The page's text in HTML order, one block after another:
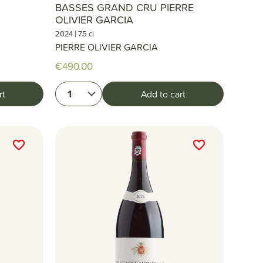
BASSES GRAND CRU PIERRE
OLIVIER GARCIA
2024 |75 cl
PIERRE OLIVIER GARCIA
€490.00
1 Add to cart
favorite_border
favorite_border favorite_border
favorite_border